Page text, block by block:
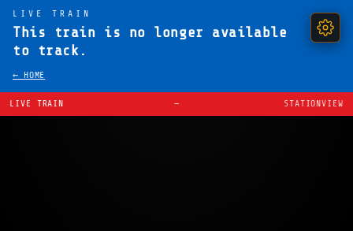
LIVE TRAIN
This train is no longer available
to track.
← HOME
LIVE TRAIN — STATIONVIEW